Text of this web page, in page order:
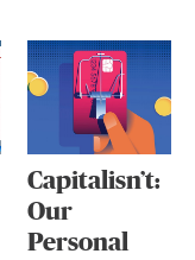
Capitalisn’t:
Our
Personal